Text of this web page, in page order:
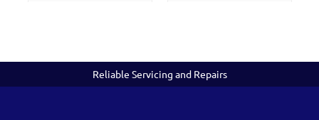
Reliable Servicing and Repairs